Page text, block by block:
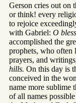
Gerson cries out on
or think! every
to rejoice
with Gabriel: O
accomplished the
prophets, who often
prayers, and
hills. On this day is
conceived in the
name more sublime
of all names